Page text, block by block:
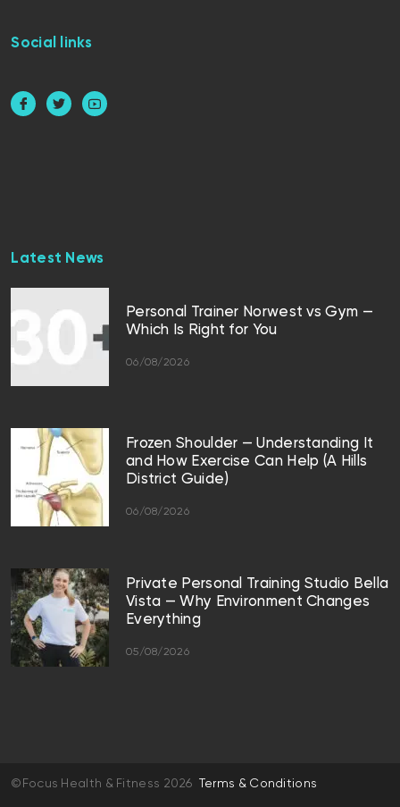
Social links
Latest News
Personal Trainer Norwest vs Gym —
Which Is Right for You
06/08/2026
Frozen Shoulder — Understanding It
and How Exercise Can Help (A Hills
District Guide)
06/08/2026
Private Personal Training Studio Bella
Vista — Why Environment Changes
Everything
05/08/2026
©Focus Health & Fitness 2026 Terms & Conditions